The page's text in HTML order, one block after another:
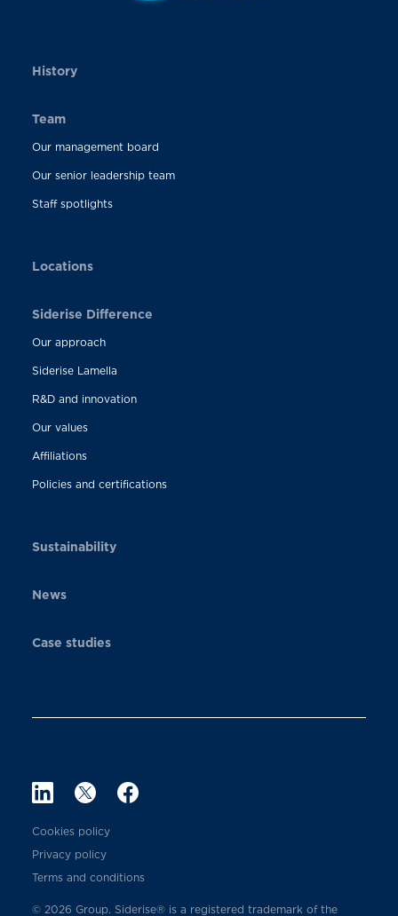
History
Team
Our management board
Our senior leadership team
Staff spotlights
Locations
Siderise Difference
Our approach
Siderise Lamella
R&D and innovation
Our values
Affiliations
Policies and certifications
Sustainability
News
Case studies
Cookies policy
Privacy policy
Terms and conditions
© 2026 Group. Siderise® is a registered trademark of the